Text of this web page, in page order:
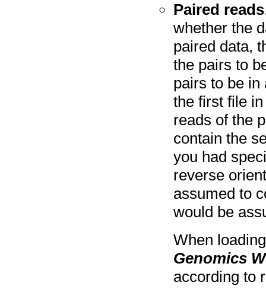
Paired reads
whether the
paired data,
the pairs to
pairs to be in
the first file
reads of the
contain the
you had
reverse
assumed to
would be
When
Genomics
according to